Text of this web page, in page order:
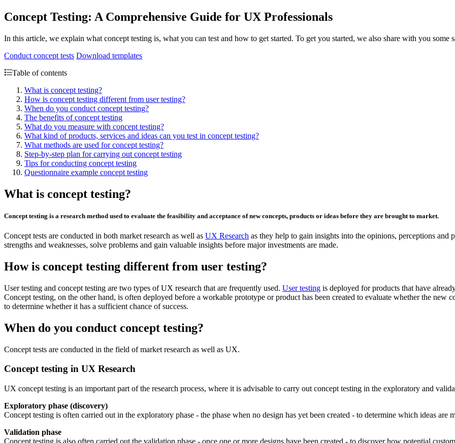
Concept Testing: A Comprehensive Guide for UX Professionals
In this article, we explain what concept testing is, what you can test and how to get started. To get you started, we also share with you some
Conduct concept tests Download templates
Table of contents
What is concept testing?
How is concept testing different from user testing?
When do you conduct concept testing?
The benefits of concept testing
What do you measure with concept testing?
What kind of products, services and ideas can you test in concept testing?
What methods are used for concept testing?
Step-by-step plan for carrying out concept testing
Tips for conducting concept testing
Questionnaire example concept testing
What is concept testing?
Concept testing is a research method used to evaluate the feasibility and acceptance of new concepts, products or ideas before they are brought to market.
Concept tests are conducted in both market research as well as UX Research as they help to gain insights into the opinions, perceptions
strengths and weaknesses, solve problems and gain valuable insights before major investments are made.
How is concept testing different from user testing?
User testing and concept testing are two types of UX research that are frequently used. User testing is deployed for products that have
Concept testing, on the other hand, is often deployed before a workable prototype or product has been created to evaluate whether the new
to determine whether it has a sufficient chance of success.
When do you conduct concept testing?
Concept tests are conducted in the field of market research as well as UX.
Concept testing in UX Research
UX concept testing is an important part of the research process, where it is advisable to carry out concept testing in the exploratory and
Exploratory phase (discovery)
Concept testing is often carried out in the exploratory phase - the phase when no design has yet been created - to determine which ideas are
Validation phase